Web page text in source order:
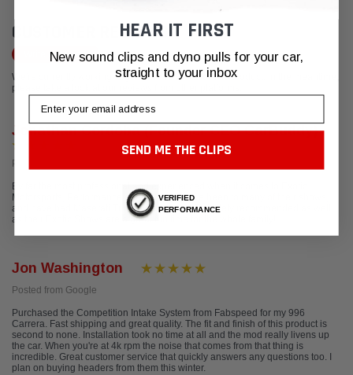
CUSTOMER REVIEWS
Write a Review
We're currently working to get more reviews for this product. In the meantime,
please take a look at our reviews from other platforms.
Jonathan Cordoba (Founder CEO CarBuddy)
Posted from Google
By far the most professional and experienced when it comes to Exotic
Motorsports, Performance and Tuning. I have been to many of their shows,
and have had Maserati Tuning done here! Definitely recommended as well
as their Exotic Shows are a great fun time for the whole family!
Jon Washington
Posted from Google
Purchased the Competition Intake System from Fabspeed for my 996
Carrera. Fast shipping and great quality. The fit and finish of this product is
second to none. Installation took no time at all and the mod really livens up
the car. When you're at 4k rpm the noise that comes from that thing is
incredible. Great customer service that quickly answers any questions too. I
plan on buying headers from them this winter.
HEAR IT FIRST
New sound clips and dyno pulls for your car,
straight to your inbox
Email
SEND ME THE CLIPS
VERIFIED
PERFORMANCE